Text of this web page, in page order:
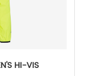
HI-VIS